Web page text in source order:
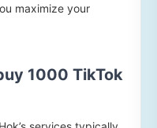
maximize your
1000 TikTok